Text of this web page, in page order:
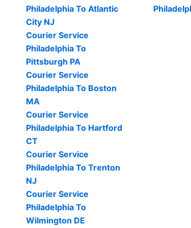
Philadelphia To Atlantic
City NJ
Courier Service
Philadelphia To
Pittsburgh PA
Courier Service
Philadelphia To Boston
MA
Courier Service
Philadelphia To Hartford
CT
Courier Service
Philadelphia To Trenton
NJ
Courier Service
Philadelphia To
Wilmington DE